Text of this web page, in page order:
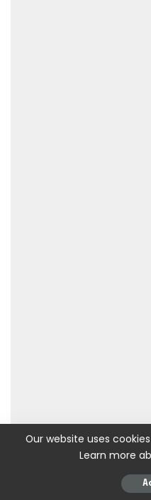
Our website uses
Learn more